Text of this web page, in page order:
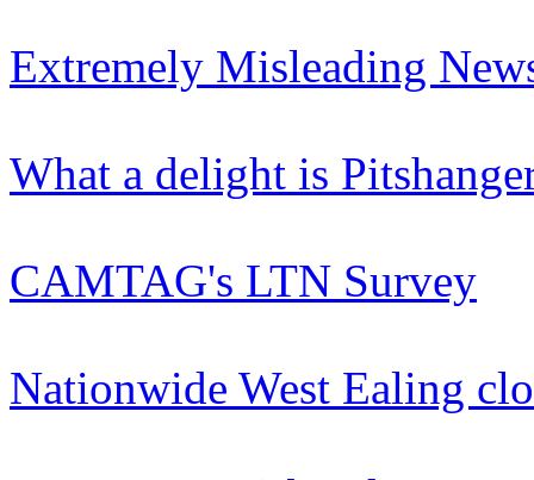
Extremely Misleading
What a delight is
CAMTAG's LTN Survey
Nationwide West Ealing